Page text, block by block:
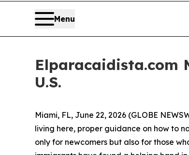
Menu
Elparacaidista.com
U.S.
Miami, FL, June 22, 2026 (GLOBE
living here, proper guidance on how to
only for newcomers but also for those